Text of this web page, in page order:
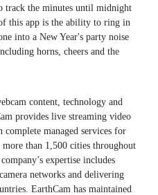
track the minutes until midnight
this app is the ability to ring in
into a New Year's party noise
horns, cheers and the
content, technology and
provides live streaming video
complete managed services for
than 1,500 cities throughout
expertise includes
networks and delivering
EarthCam has maintained